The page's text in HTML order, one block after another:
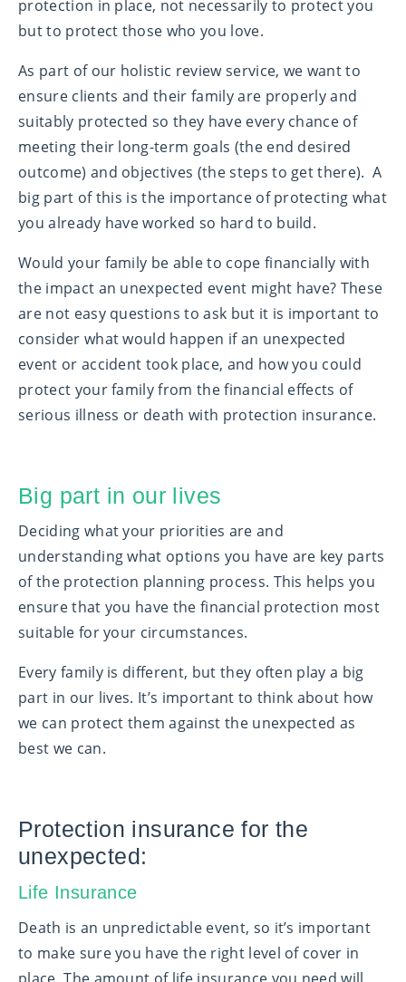
protection in place, not necessarily to protect you
but to protect those who you love.
As part of our holistic review service, we want to
ensure clients and their family are properly and
suitably protected so they have every chance of
meeting their long-term goals (the end desired
outcome) and objectives (the steps to get there). A
big part of this is the importance of protecting what
you already have worked so hard to build.
Would your family be able to cope financially with
the impact an unexpected event might have? These
are not easy questions to ask but it is important to
consider what would happen if an unexpected
event or accident took place, and how you could
protect your family from the financial effects of
serious illness or death with protection insurance.
Big part in our lives
Deciding what your priorities are and
understanding what options you have are key parts
of the protection planning process. This helps you
ensure that you have the financial protection most
suitable for your circumstances.
Every family is different, but they often play a big
part in our lives. It’s important to think about how
we can protect them against the unexpected as
best we can.
Protection insurance for the
unexpected:
Life Insurance
Death is an unpredictable event, so it’s important
to make sure you have the right level of cover in